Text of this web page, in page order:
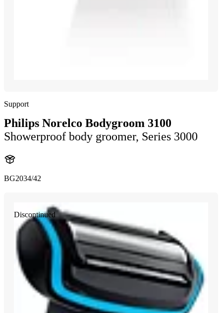
Support
Philips Norelco Bodygroom 3100
Showerproof body groomer, Series 3000
BG2034/42
Discontinued